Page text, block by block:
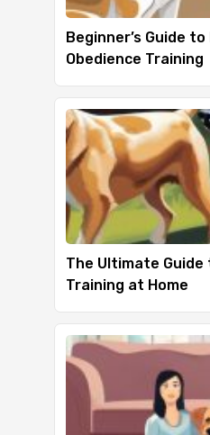
Beginner’s Guide to
Obedience Training
The Ultimate Guide
Training at Home